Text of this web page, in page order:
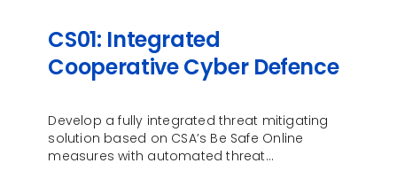
CS01: Integrated
Cooperative Cyber Defence
Develop a fully integrated threat mitigating
solution based on CSA’s Be Safe Online
measures with automated threat